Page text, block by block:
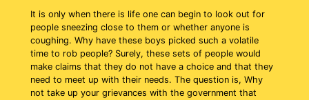
It is only when there is life one can begin to look out for
people sneezing close to them or whether anyone is
coughing. Why have these boys picked such a volatile
time to rob people? Surely, these sets of people would
make claims that they do not have a choice and that they
need to meet up with their needs. The question is, Why
not take up your grievances with the government that